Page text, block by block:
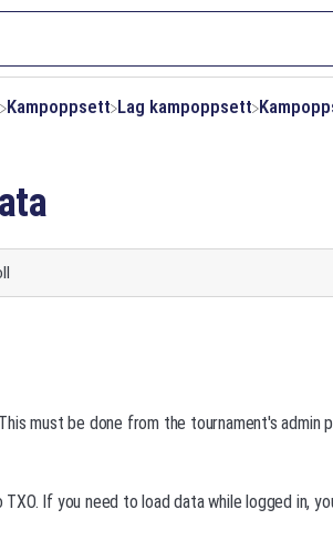
​Kampoppsett ​Lag kampoppsett
must be done from the tournament's admin
If you need to load data while logged in,